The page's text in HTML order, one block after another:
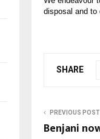
disposal and to
SHARE
PREVIOUS POST
Benjani